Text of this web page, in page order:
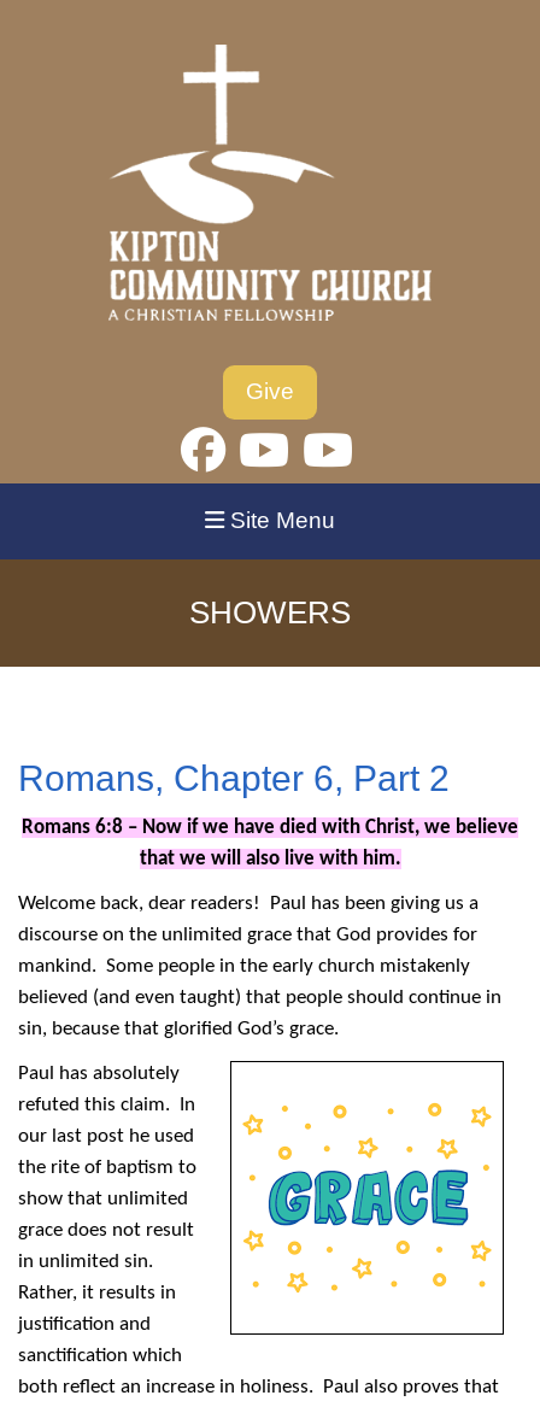
Give
Site Menu
SHOWERS
Romans, Chapter 6, Part 2
Romans 6:8 – Now if we have died with Christ, we believe
that we will also live with him.
Welcome back, dear readers! Paul has been giving us a
discourse on the unlimited grace that God provides for
mankind. Some people in the early church mistakenly
believed (and even taught) that people should continue in
sin, because that glorified God’s grace.
Paul has absolutely
refuted this claim. In
our last post he used
the rite of baptism to
show that unlimited
grace does not result
in unlimited sin.
Rather, it results in
justification and
sanctification which
both reflect an increase in holiness. Paul also proves that